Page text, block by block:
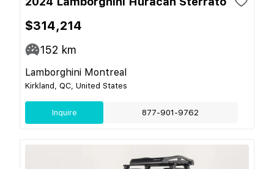
$314,214
152 km
Lamborghini Montreal
Kirkland, QC, United States
Inquire 877-901-9762